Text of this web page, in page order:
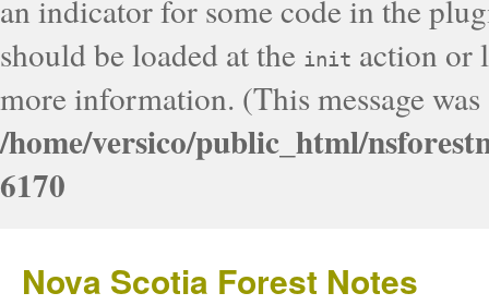
an indicator for some code in the
should be loaded at the init action or
more information. (This message
/home/versico/public_html/
6170
Nova Scotia Forest Notes